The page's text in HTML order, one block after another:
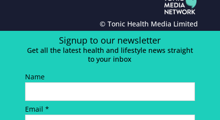
© Tonic Health Media Limited
Signup to our newsletter
Get all the latest health and lifestyle news straight
to your inbox
Name
Email *